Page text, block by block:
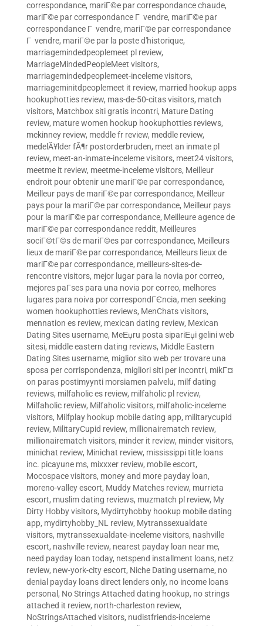
correspondance, mariГ©e par correspondance chaude,
mariГ©e par correspondance Г vendre, mariГ©e par
correspondance Г vendre, mariГ©e par correspondance
Г vendre, mariГ©e par la poste d'historique,
marriagemindedpeoplemeet pl review,
MarriageMindedPeopleMeet visitors,
marriagemindedpeoplemeet-inceleme visitors,
marriageminitdpeoplemeet it review, married hookup apps
hookuphotties review, mas-de-50-citas visitors, match
visitors, Matchbox siti gratis incontri, Mature Dating
review, mature women hookup hookuphotties reviews,
mckinney review, meddle fr review, meddle review,
medelÃ¥lder fÃ¶r postorderbruden, meet an inmate pl
review, meet-an-inmate-inceleme visitors, meet24 visitors,
meetme it review, meetme-inceleme visitors, Meilleur
endroit pour obtenir une mariГ©e par correspondance,
Meilleur pays de mariГ©e par correspondance, Meilleur
pays pour la mariГ©e par correspondance, Meilleur pays
pour la mariГ©e par correspondance, Meilleure agence de
mariГ©e par correspondance reddit, Meilleures
sociГ©tГ©s de mariГ©es par correspondance, Meilleurs
lieux de mariГ©e par correspondance, Meilleurs lieux de
mariГ©e par correspondance, meilleurs-sites-de-
rencontre visitors, mejor lugar para la novia por correo,
mejores paГ­ses para una novia por correo, melhores
lugares para noiva por correspondГЄncia, men seeking
women hookuphotties reviews, MenChats visitors,
mennation es review, mexican dating review, Mexican
Dating Sites username, MeЕџru posta sipariЕџi gelini web
sitesi, middle eastern dating reviews, Middle Eastern
Dating Sites username, miglior sito web per trovare una
sposa per corrispondenza, migliori siti per incontri, mikГ¤
on paras postimyynti morsiamen palvelu, milf dating
reviews, milfaholic es review, milfaholic pl review,
Milfaholic review, Milfaholic visitors, milfaholic-inceleme
visitors, Milfplay hookup mobile dating app, militarycupid
review, MilitaryCupid review, millionairematch review,
millionairematch visitors, minder it review, minder visitors,
minichat review, Minichat review, mississippi title loans
inc. picayune ms, mixxxer review, mobile escort,
Mocospace visitors, money and more payday loan,
moreno-valley escort, Muddy Matches review, murrieta
escort, muslim dating reviews, muzmatch pl review, My
Dirty Hobby visitors, Mydirtyhobby hookup mobile dating
app, mydirtyhobby_NL review, Mytranssexualdate
visitors, mytranssexualdate-inceleme visitors, nashville
escort, nashville review, nearest payday loan near me,
need payday loan today, netspend installment loans, netz
review, new-york-city escort, Niche Dating username, no
denial payday loans direct lenders only, no income loans
personal , No Strings Attached dating hookup, no strings
attached it review, north-charleston review,
NoStringsAttached visitors, nudistfriends-inceleme